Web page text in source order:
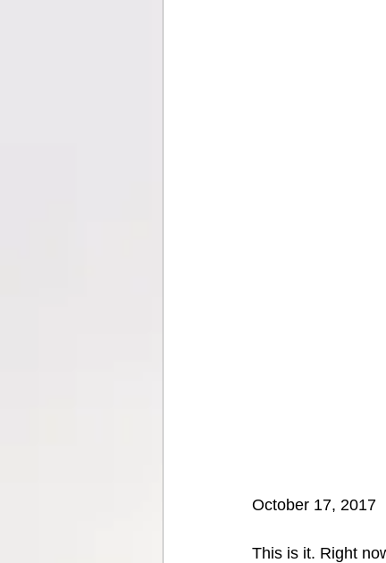
October 17, 2017
This is it. Right